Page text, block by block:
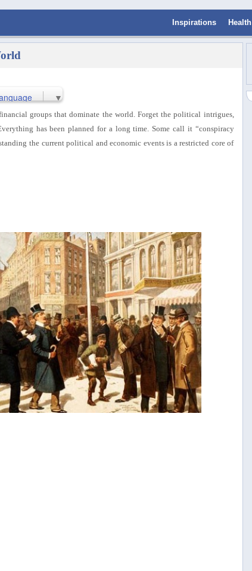
Inspirations
Health
▼
groups that dominate the world. Forget the political intrigues,
has been planned for a long time. Some call it “conspiracy
the current political and economic events is a restricted core of